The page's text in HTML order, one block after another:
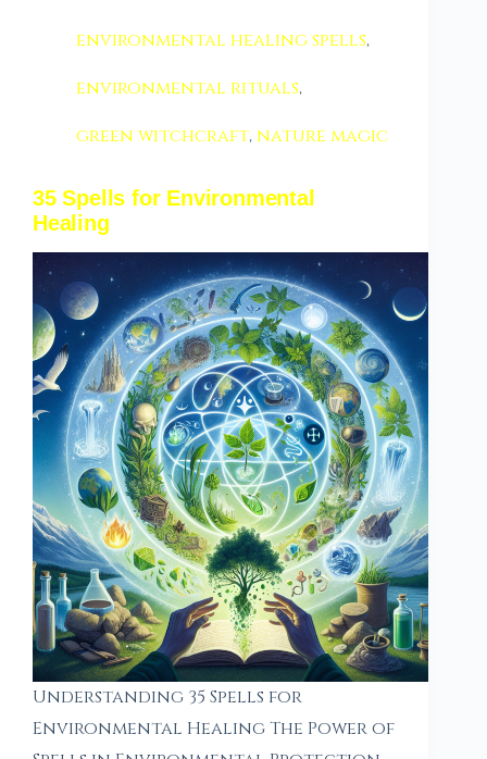
environmental healing spells,
environmental rituals,
green witchcraft, nature magic
35 Spells for Environmental
Healing
Understanding 35 Spells for
Environmental Healing The Power of